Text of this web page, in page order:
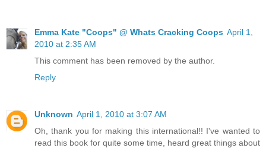
Emma Kate "Coops" @ Whats Cracking Coops April 1,
2010 at 2:35 AM
This comment has been removed by the author.
Reply
Unknown April 1, 2010 at 3:07 AM
Oh, thank you for making this international!! I've wanted to
read this book for quite some time, heard great things about